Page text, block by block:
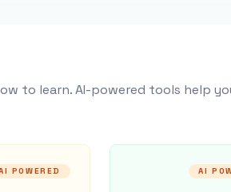
to learn. AI-powered tools help
POWERED AI